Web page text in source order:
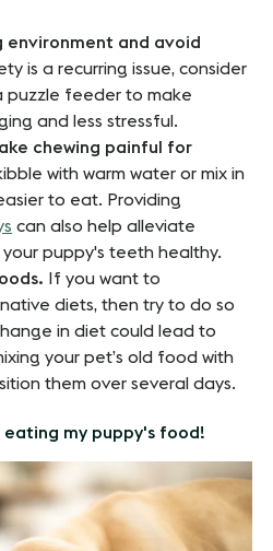
environment and avoid
is a recurring issue, consider
puzzle feeder to make
and less stressful.
chewing painful for
with warm water or mix in
to eat. Providing
can also help alleviate
puppy's teeth healthy.
If you want to
diets, then try to do so
in diet could lead to
your pet’s old food with
them over several days.
my puppy's food!